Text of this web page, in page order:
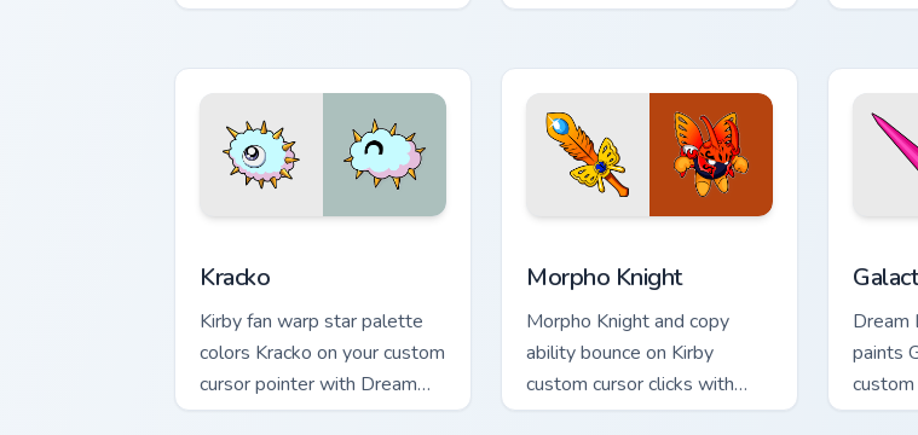
icon and Dream Land pointer
pointer pair charm.
with
Kracko
Kirby fan warp star palette
colors Kracko on your custom
cursor pointer with Dream
Land tab flair.
Morpho Knight
Morpho Knight and copy
ability bounce on Kirby
custom cursor clicks with
ability icon pointer style.
Dream
paints
Kirby